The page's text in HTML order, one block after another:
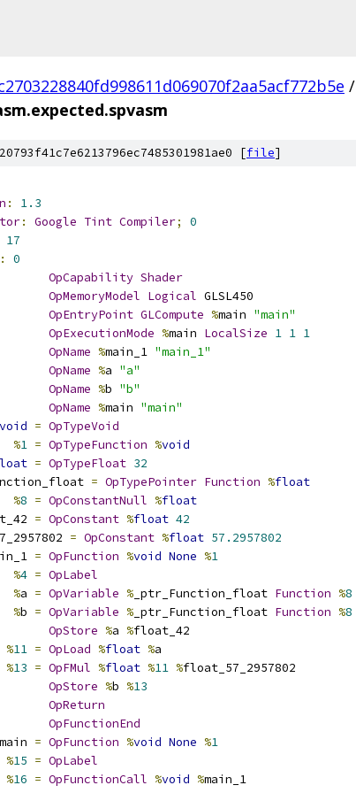
/
[file]
:
1.3
: Google Tint Compiler;
0
17
:
0
OpCapability Shader
OpMemoryModel Logical GLSL450
OpEntryPoint GLCompute %main "main"
OpExecutionMode %main LocalSize 1 1 1
OpName %main_1 "main_1"
OpName %a "a"
OpName %b "b"
OpName %main "main"
void = OpTypeVoid
%1 = OpTypeFunction %void
= OpTypeFloat 32
= OpTypePointer Function %float
%8 = OpConstantNull %float
= OpConstant %float 42
= OpConstant %float 57.2957802
= OpFunction %void None %1
%4 = OpLabel
%a = OpVariable % _ptr_Function_float Function %8
%b = OpVariable % _ptr_Function_float Function %8
OpStore %a %float_42
%11 = OpLoad %float %a
%13 = OpFMul %float %11 %float_57_2957802
OpStore %b %13
OpReturn
OpFunctionEnd
main = OpFunction %void None %1
%15 = OpLabel
%16 = OpFunctionCall %void %main_1